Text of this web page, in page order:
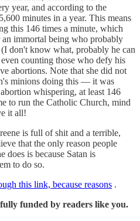
year, and according to the
minutes in a year. This means
this 146 times a minute, which
immortal being who probably
don't know what, probably he can
counting those who defy his
abortions. Note that she did not
minions doing this — it was
whispering, at least 146
to run the Catholic Church, mind
it all!
is full of shit and a terrible,
that the only reason people
does is because Satan is
to do so.
this link, because reasons .
funded by readers like you.